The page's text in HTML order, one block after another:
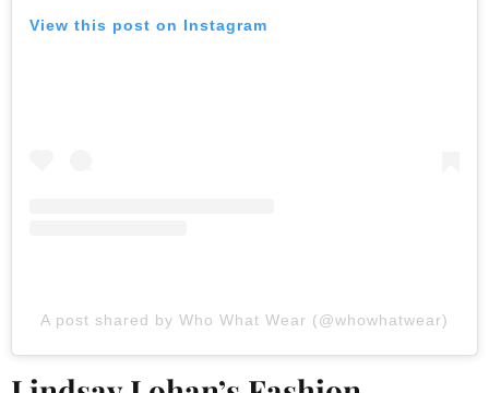
View this post on Instagram
A post shared by Who What Wear (@whowhatwear)